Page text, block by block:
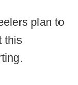
plan to
this